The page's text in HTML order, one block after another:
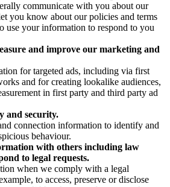
communicate with you about our
you know about our policies and terms
use your information to respond to you
and improve our marketing and
for targeted ads, including via first
and for creating lookalike audiences,
in first party and third party ad
and security.
connection information to identify and
behaviour.
with others including law
to legal requests.
when we comply with a legal
to access, preserve or disclose